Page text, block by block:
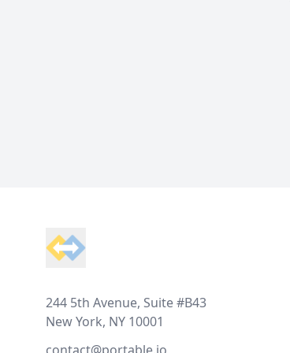
244 5th Avenue, Suite #B43
New York, NY 10001